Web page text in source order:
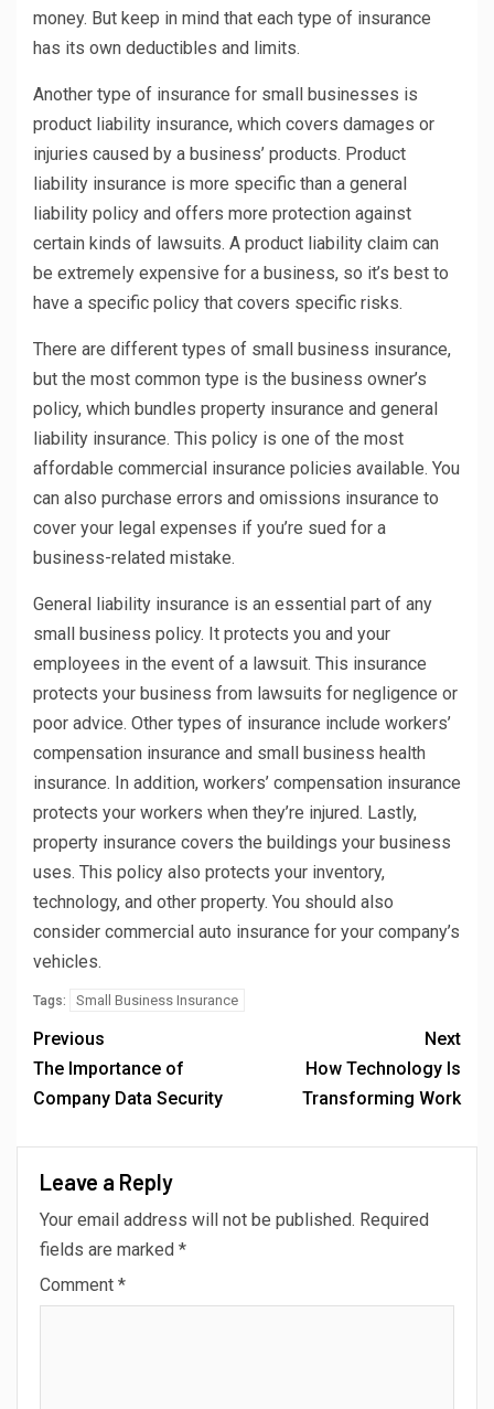
money. But keep in mind that each type of insurance
has its own deductibles and limits.
Another type of insurance for small businesses is
product liability insurance, which covers damages or
injuries caused by a business’ products. Product
liability insurance is more specific than a general
liability policy and offers more protection against
certain kinds of lawsuits. A product liability claim can
be extremely expensive for a business, so it’s best to
have a specific policy that covers specific risks.
There are different types of small business insurance,
but the most common type is the business owner’s
policy, which bundles property insurance and general
liability insurance. This policy is one of the most
affordable commercial insurance policies available. You
can also purchase errors and omissions insurance to
cover your legal expenses if you’re sued for a
business-related mistake.
General liability insurance is an essential part of any
small business policy. It protects you and your
employees in the event of a lawsuit. This insurance
protects your business from lawsuits for negligence or
poor advice. Other types of insurance include workers’
compensation insurance and small business health
insurance. In addition, workers’ compensation insurance
protects your workers when they’re injured. Lastly,
property insurance covers the buildings your business
uses. This policy also protects your inventory,
technology, and other property. You should also
consider commercial auto insurance for your company’s
vehicles.
Tags: Small Business Insurance
Previous
The Importance of
Company Data Security
Next
How Technology Is
Transforming Work
Leave a Reply
Your email address will not be published. Required
fields are marked *
Comment *